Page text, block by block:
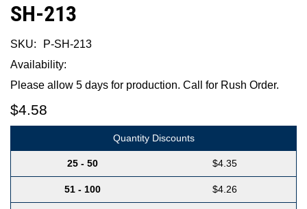
SH-213
SKU:
P-SH-213
Availability:
Please allow 5 days for production. Call for Rush Order.
$4.58
Quantity Discounts
25 - 50 $4.35
51 - 100 $4.26